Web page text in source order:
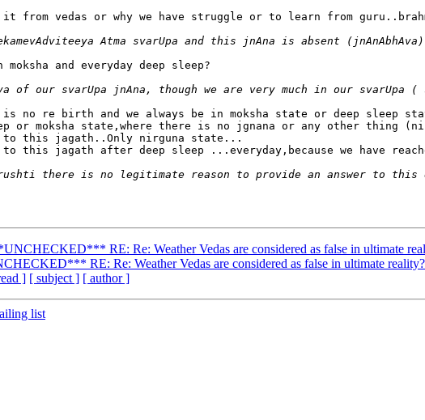
from vedas or why we have struggle or to learn from
and everyday deep sleep?
is no re birth and we always be in moksha state or deep sleep
or moksha state,where there is no jgnana or any other thing
to this jagath..Only nirguna state...
to this jagath after deep sleep ...everyday,because we have
RE: Re: Weather Vedas are considered as false in ultimate
RE: Re: Weather Vedas are considered as false in ultimate reality?
] [ subject ] [ author ]
list